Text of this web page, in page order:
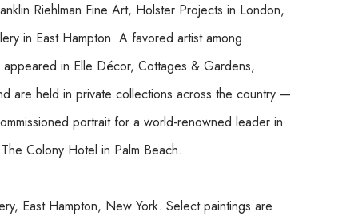
Riehlman Fine Art, Holster Projects in London,
in East Hampton. A favored artist among
in Elle Décor, Cottages & Gardens,
are held in private collections across the country —
portrait for a world-renowned leader in
Colony Hotel in Palm Beach.
East Hampton, New York. Select paintings are